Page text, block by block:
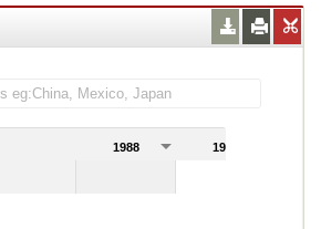
1988 1989